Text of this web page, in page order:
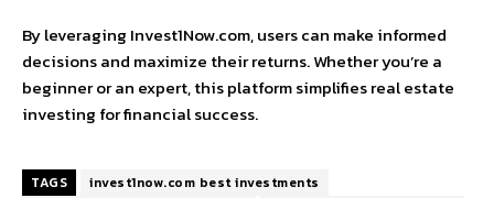
By leveraging Invest1Now.com, users can make informed
decisions and maximize their returns. Whether you’re a
beginner or an expert, this platform simplifies real estate
investing for financial success.
TAGS
invest1now.com best investments